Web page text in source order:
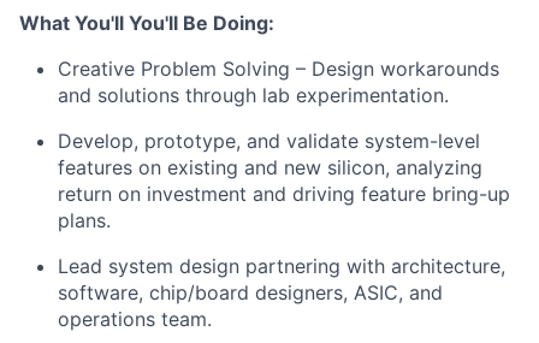
What You'll You'll Be Doing:
Creative Problem Solving – Design workarounds
and solutions through lab experimentation.
Develop, prototype, and validate system-level
features on existing and new silicon, analyzing
return on investment and driving feature bring-up
plans.
Lead system design partnering with architecture,
software, chip/board designers, ASIC, and
operations team.